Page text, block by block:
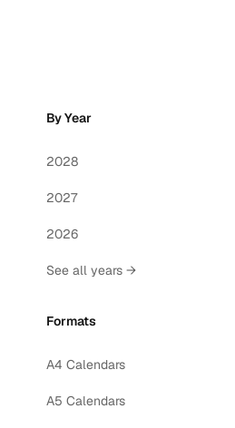
By Year
2028
2027
2026
See all years →
Formats
A4 Calendars
A5 Calendars